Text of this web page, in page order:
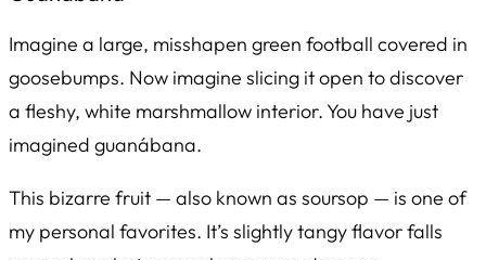
Imagine a large, misshapen green football covered in
goosebumps. Now imagine slicing it open to discover
a fleshy, white marshmallow interior. You have just
imagined guanábana.
This bizarre fruit — also known as soursop — is one of
my personal favorites. It’s slightly tangy flavor falls